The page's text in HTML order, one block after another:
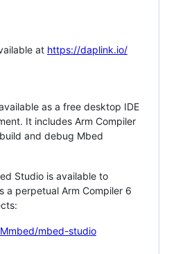
at https://daplink.io/
as a free desktop IDE
It includes Arm Compiler
and debug Mbed
Studio is available to
a perpetual Arm Compiler 6
mbed-studio